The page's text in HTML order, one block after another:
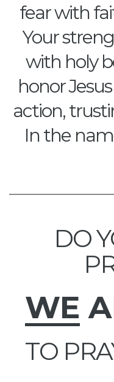
fear with
Your
with holy
honor
action,
In the
DO
WE
TO